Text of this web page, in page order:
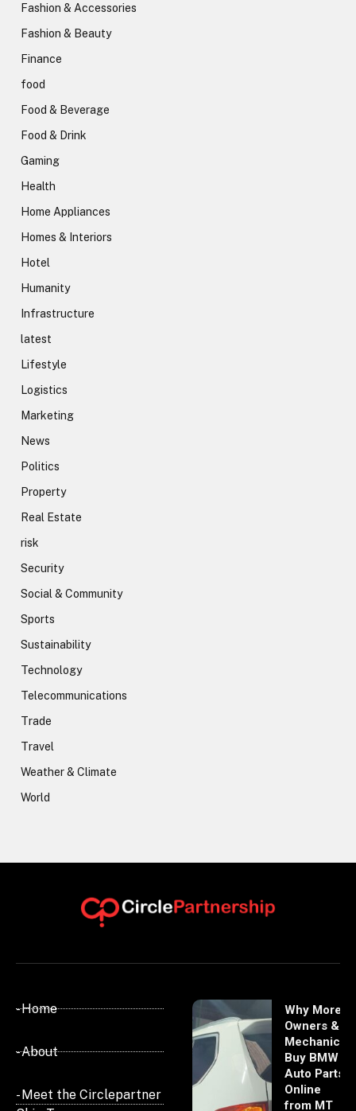
Fashion & Accessories
Fashion & Beauty
Finance
food
Food & Beverage
Food & Drink
Gaming
Health
Home Appliances
Homes & Interiors
Hotel
Humanity
Infrastructure
latest
Lifestyle
Logistics
Marketing
News
Politics
Property
Real Estate
risk
Security
Social & Community
Sports
Sustainability
Technology
Telecommunications
Trade
Travel
Weather & Climate
World
- Home
- About
- Meet the Circlepartner
Why More
Owners &
Mechanics
Buy BMW
Auto Parts
Online
from MT